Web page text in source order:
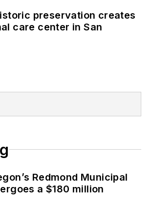
preservation creates
care center in San
Redmond Municipal
a $180 million